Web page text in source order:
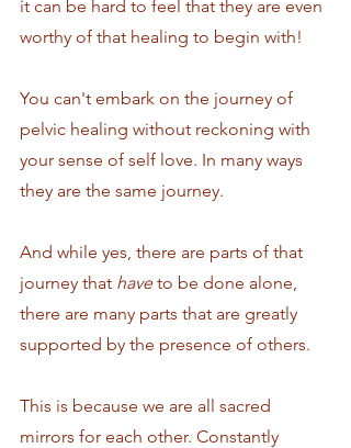
it can be hard to feel that they are even
worthy of that healing to begin with!
You can't embark on the journey of
pelvic healing without reckoning with
your sense of self love. In many ways
they are the same journey.
And while yes, there are parts of that
journey that have to be done alone,
there are many parts that are greatly
supported by the presence of others.
This is because we are all sacred
mirrors for each other. Constantly